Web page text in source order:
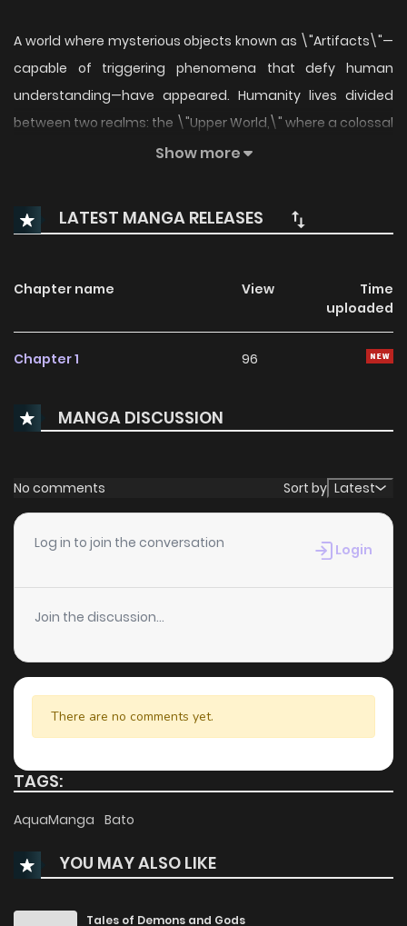
A world where mysterious objects known as \"Artifacts\"—
capable of triggering phenomena that defy human
understanding—have appeared. Humanity lives divided
between two realms: the \"Upper World,\" where a colossal
city has been built, and the \"Lower World,\" a vast and
Lower World, Tezuka, a member of a special task force that
collects these Artifacts, searches for clues to find his
Show more
LATEST MANGA RELEASES
Chapter name View
Time
uploaded
Chapter 1 96
MANGA DISCUSSION
No comments Sort by Latest
Log in to join the conversation Login
Join the discussion...
There are no comments yet.
TAGS:
AquaManga Bato
YOU MAY ALSO LIKE
Tales of Demons and Gods